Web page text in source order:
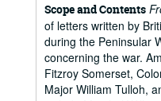
Scope and Contents
of letters written by
during the Peninsular
concerning the war.
Fitzroy Somerset,
Major William Tulloh,